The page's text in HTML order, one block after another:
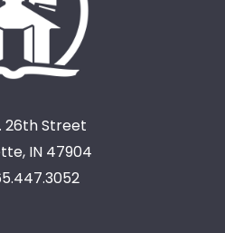
26th Street
IN 47904